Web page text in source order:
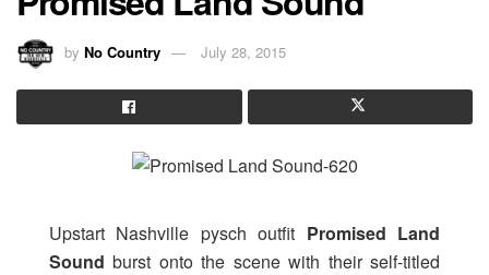
by No Country July 28, 2015
Upstart Nashville pysch outfit Promised Land
Sound burst onto the scene with their self-titled